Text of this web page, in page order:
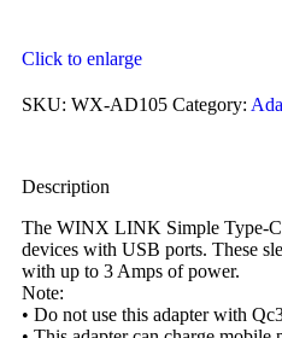
Click to enlarge
SKU: WX-AD105 Category:
Description
The WINX LINK Simple Type-C
devices with USB ports. These
with up to 3 Amps of power.
Note:
• Do not use this adapter with